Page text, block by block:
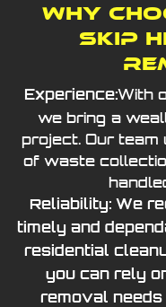
Why
Skip
Experience:With
we bring a
project. Our
of waste
Reliability: We
timely and
residential
you can rely
removal